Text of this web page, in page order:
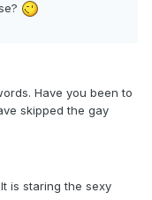
Have you been to
skipped the gay
is staring the sexy